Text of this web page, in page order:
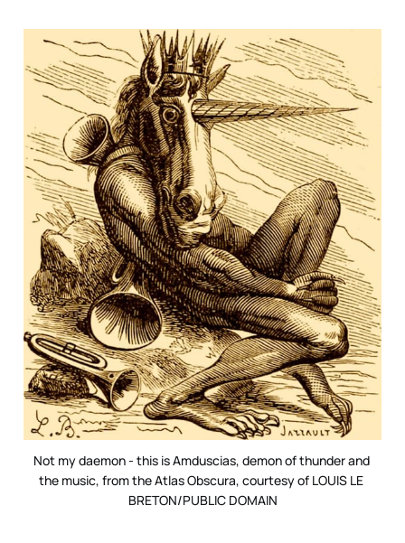
Not my daemon - this is Amduscias, demon of thunder and
the music, from the Atlas Obscura, courtesy of LOUIS LE
BRETON/PUBLIC DOMAIN